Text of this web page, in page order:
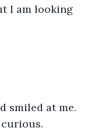
I am looking
smiled at me.